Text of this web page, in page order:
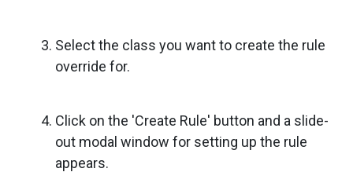
Select the class you want to create the rule
override for.
Click on the 'Create Rule' button and a slide-
out modal window for setting up the rule
appears.